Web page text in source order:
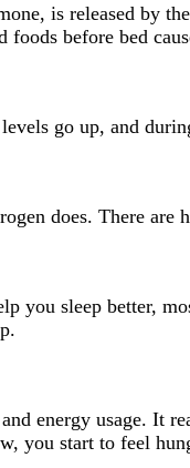
is released by
foods before bed
go up, and
does. There
you sleep better,
energy usage. It
you start to feel